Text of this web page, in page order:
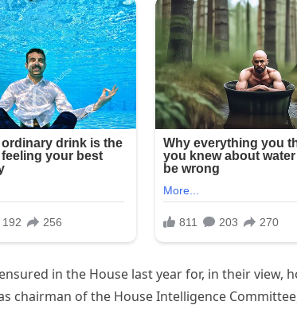
in the House last year for, in their
chairman of the House Intelligence